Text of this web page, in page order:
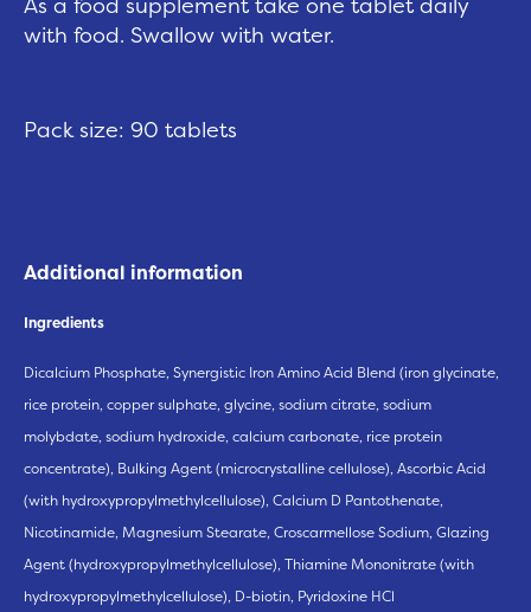
with food. Swallow with water.
Pack size: 90 tablets
Additional information
Ingredients
Dicalcium Phosphate, Synergistic Iron Amino Acid Blend (iron glycinate,
rice protein, copper sulphate, glycine, sodium citrate, sodium
molybdate, sodium hydroxide, calcium carbonate, rice protein
concentrate), Bulking Agent (microcrystalline cellulose), Ascorbic Acid
(with hydroxypropylmethylcellulose), Calcium D Pantothenate,
Nicotinamide, Magnesium Stearate, Croscarmellose Sodium, Glazing
Agent (hydroxypropylmethylcellulose), Thiamine Mononitrate (with
hydroxypropylmethylcellulose), D-biotin, Pyridoxine HCl